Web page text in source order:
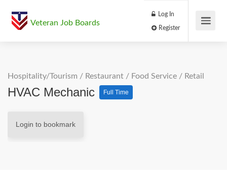
Veteran Job Boards
Log In
Hospitality/Tourism / Restaurant / Food Service / Retail
HVAC Mechanic Full Time
Login to bookmark